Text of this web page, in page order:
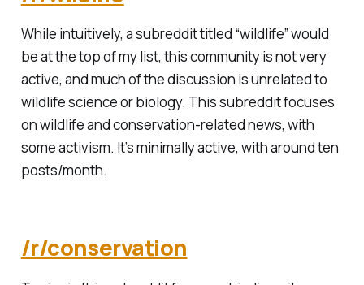
While intuitively, a subreddit titled “wildlife” would
be at the top of my list, this community is not very
active, and much of the discussion is unrelated to
wildlife science or biology. This subreddit focuses
on wildlife and conservation-related news, with
some activism. It’s minimally active, with around ten
posts/month.
/r/conservation